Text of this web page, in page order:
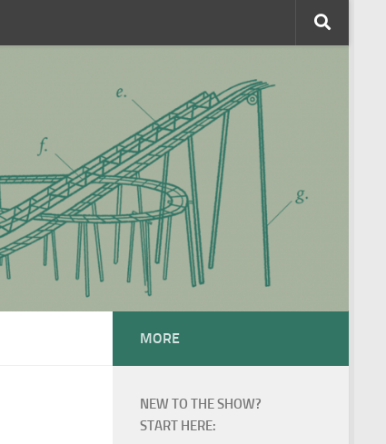
MORE
NEW TO THE SHOW?
START HERE: